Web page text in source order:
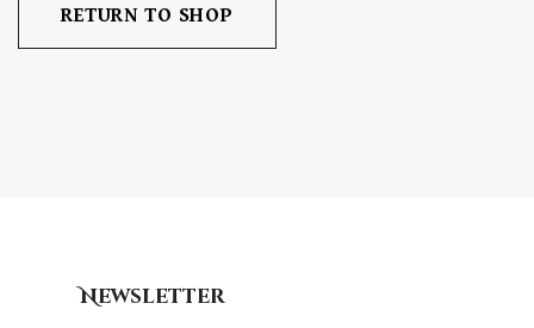
RETURN TO SHOP
Newsletter